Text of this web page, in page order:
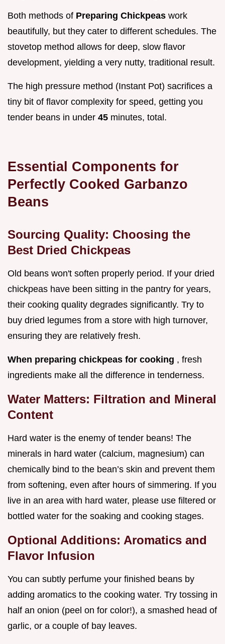
Both methods of Preparing Chickpeas work
beautifully, but they cater to different schedules. The
stovetop method allows for deep, slow flavor
development, yielding a very nutty, traditional result.
The high pressure method (Instant Pot) sacrifices a
tiny bit of flavor complexity for speed, getting you
tender beans in under 45 minutes, total.
Essential Components for
Perfectly Cooked Garbanzo
Beans
Sourcing Quality: Choosing the
Best Dried Chickpeas
Old beans won't soften properly period. If your dried
chickpeas have been sitting in the pantry for years,
their cooking quality degrades significantly. Try to
buy dried legumes from a store with high turnover,
ensuring they are relatively fresh.
When preparing chickpeas for cooking , fresh
ingredients make all the difference in tenderness.
Water Matters: Filtration and Mineral
Content
Hard water is the enemy of tender beans! The
minerals in hard water (calcium, magnesium) can
chemically bind to the bean’s skin and prevent them
from softening, even after hours of simmering. If you
live in an area with hard water, please use filtered or
bottled water for the soaking and cooking stages.
Optional Additions: Aromatics and
Flavor Infusion
You can subtly perfume your finished beans by
adding aromatics to the cooking water. Try tossing in
half an onion (peel on for color!), a smashed head of
garlic, or a couple of bay leaves.